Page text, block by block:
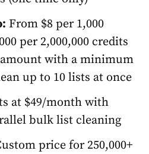
: From $8 per 1,000
per 2,000,000 credits
with a minimum
up to 10 lists at once
at $49/month with
bulk list cleaning
price for 250,000+